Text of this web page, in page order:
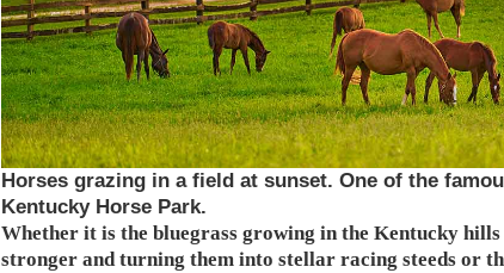
Horses grazing in a field at sunset. One of the
Kentucky Horse Park.
Whether it is the bluegrass growing in the Kentucky hills
stronger and turning them into stellar racing steeds or